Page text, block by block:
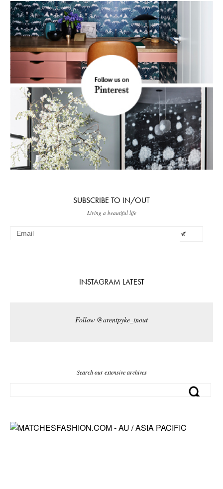
SUBSCRIBE TO IN/OUT
Living a beautiful life
INSTAGRAM LATEST
Follow @arentpyke_inout
Search our extensive archives